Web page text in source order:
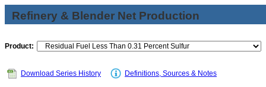
Refinery & Blender Net Production
Product:
Download Series History Definitions, Sources & Notes